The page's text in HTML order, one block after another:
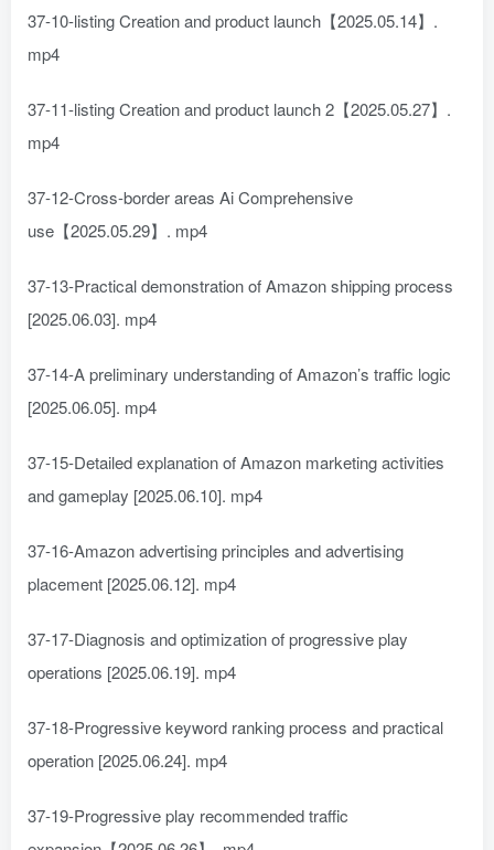
37-10-listing Creation and product launch【2025.05.14】.
mp4
37-11-listing Creation and product launch 2【2025.05.27】.
mp4
37-12-Cross-border areas Ai Comprehensive
use【2025.05.29】. mp4
37-13-Practical demonstration of Amazon shipping process
[2025.06.03]. mp4
37-14-A preliminary understanding of Amazon’s traffic logic
[2025.06.05]. mp4
37-15-Detailed explanation of Amazon marketing activities
and gameplay [2025.06.10]. mp4
37-16-Amazon advertising principles and advertising
placement [2025.06.12]. mp4
37-17-Diagnosis and optimization of progressive play
operations [2025.06.19]. mp4
37-18-Progressive keyword ranking process and practical
operation [2025.06.24]. mp4
37-19-Progressive play recommended traffic